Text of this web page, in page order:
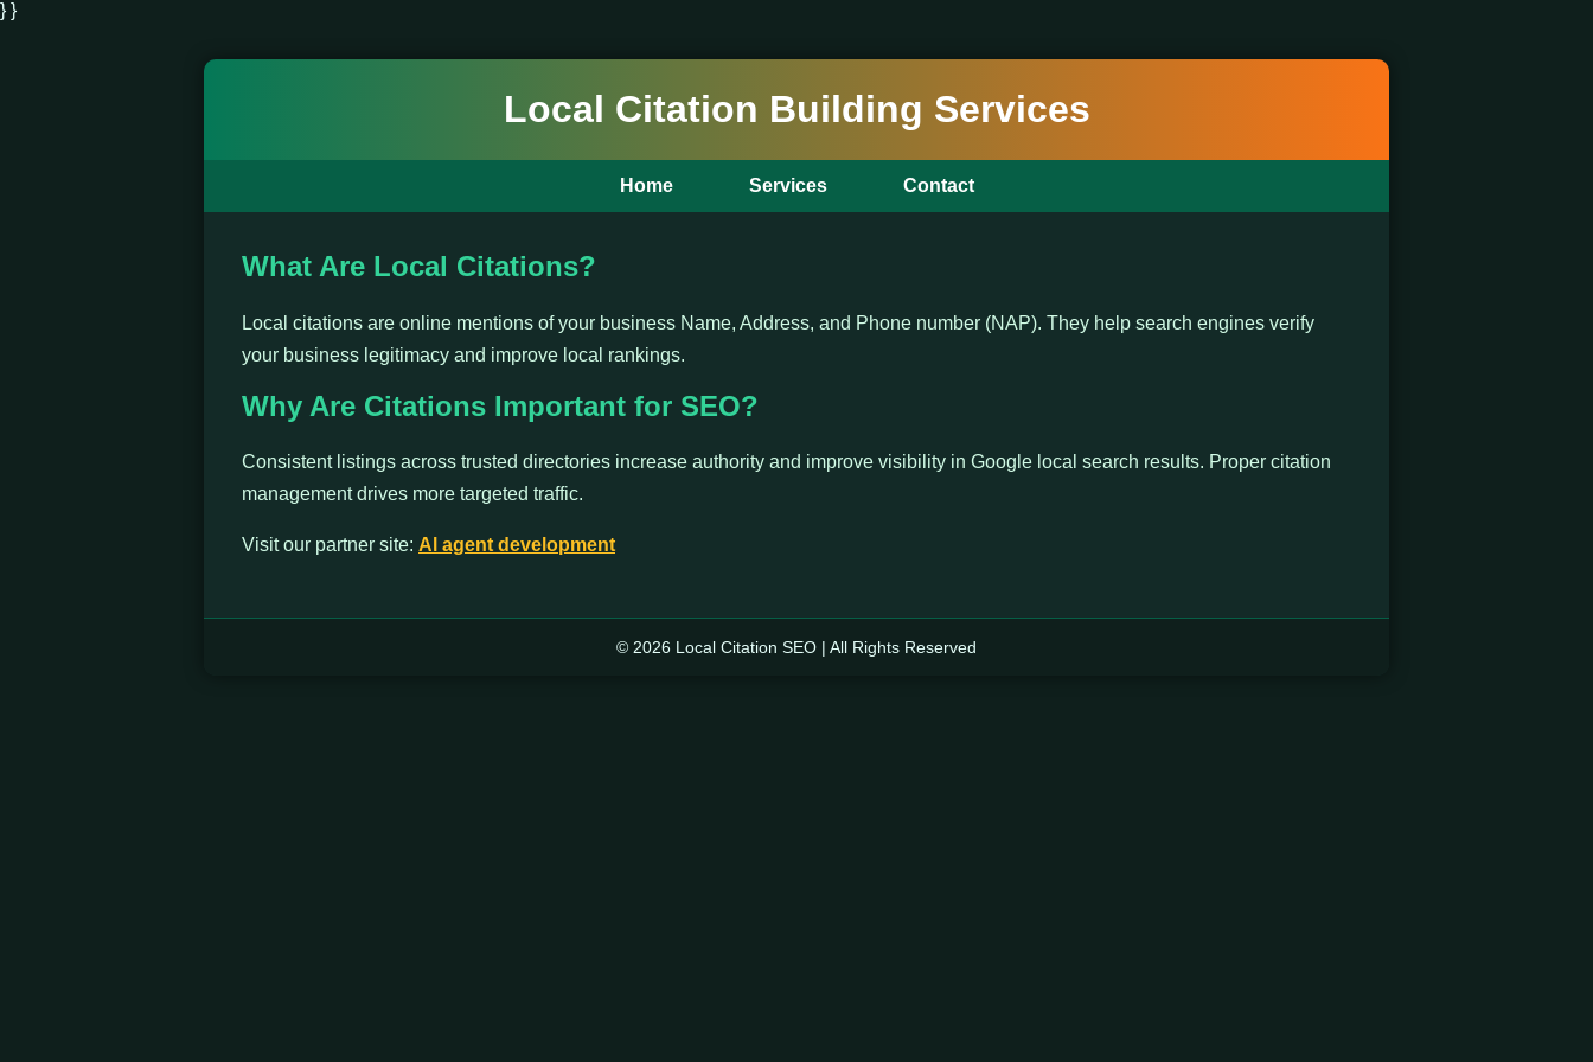
} }
Local Citation Building Services
Home Services Contact
What Are Local Citations?
Local citations are online mentions of your business Name, Address, and Phone number (NAP). They help search engines verify
your business legitimacy and improve local rankings.
Why Are Citations Important for SEO?
Consistent listings across trusted directories increase authority and improve visibility in Google local search results. Proper citation
management drives more targeted traffic.
Visit our partner site: Al agent development
© 2026 Local Citation SEO | All Rights Reserved